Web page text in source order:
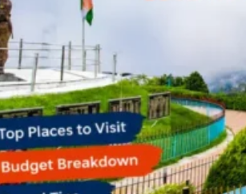
Maharashtra
Himachal Pradesh
Karnataka
Uttarakhand
Odisha
Andhra Pradesh
Arunachal Pradesh
Tamil Nadu
Gujarat
Assam
Bihar